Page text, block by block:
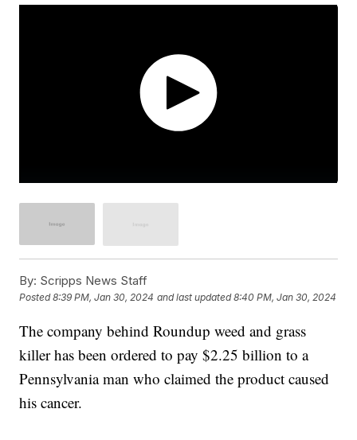
By: Scripps News Staff
Posted8:39 PM, Jan 30, 2024 and last updated 8:40 PM, Jan 30, 2024
The company behind Roundup weed and grass
killer has been ordered to pay $2.25 billion to a
Pennsylvania man who claimed the product caused
his cancer.